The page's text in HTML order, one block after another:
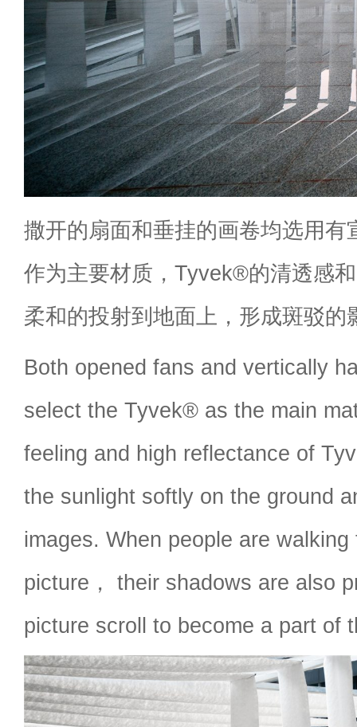
撒开的扇面和垂挂的画卷均选用
作为主要材质，Tyvek®的清透感
柔和的投射到地面上，形成斑驳的
Both opened fans and vertically
select the Tyvek® as the main
feeling and high reflectance of
the sunlight softly on the ground
images. When people are walking
picture， their shadows are also
picture scroll to become a part of